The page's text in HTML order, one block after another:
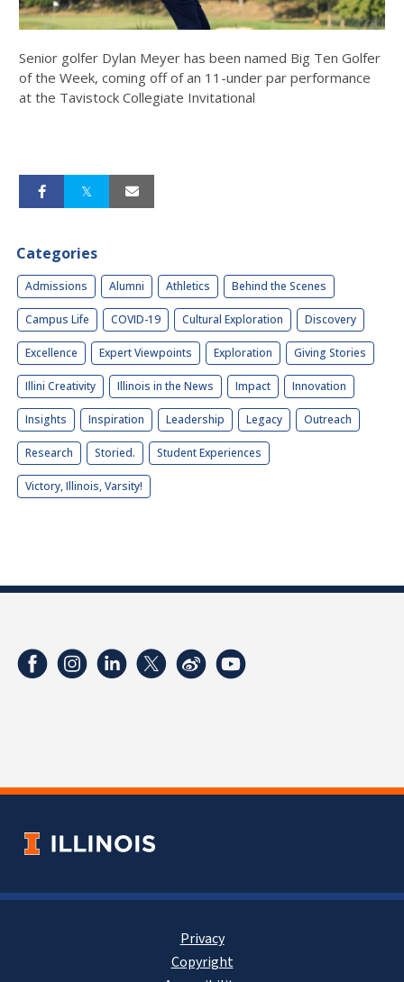
Senior golfer Dylan Meyer has been named Big Ten Golfer
of the Week, coming off of an 11-under par performance
at the Tavistock Collegiate Invitational
Categories
Admissions Alumni Athletics Behind the Scenes
Campus Life COVID-19 Cultural Exploration Discovery
Excellence Expert Viewpoints Exploration Giving Stories
Illini Creativity Illinois in the News Impact Innovation
Insights Inspiration Leadership Legacy Outreach
Research Storied. Student Experiences
Victory, Illinois, Varsity!